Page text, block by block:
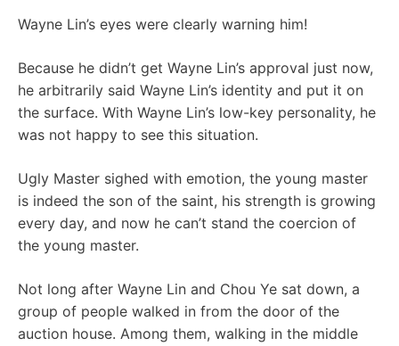
Wayne Lin’s eyes were clearly warning him!
Because he didn’t get Wayne Lin’s approval just now,
he arbitrarily said Wayne Lin’s identity and put it on
the surface. With Wayne Lin’s low-key personality, he
was not happy to see this situation.
Ugly Master sighed with emotion, the young master
is indeed the son of the saint, his strength is growing
every day, and now he can’t stand the coercion of
the young master.
Not long after Wayne Lin and Chou Ye sat down, a
group of people walked in from the door of the
auction house. Among them, walking in the middle